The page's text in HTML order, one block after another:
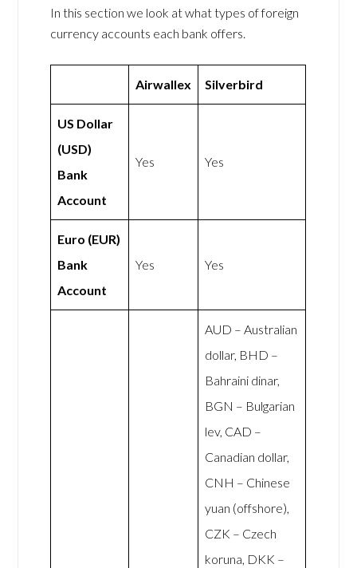
In this section we look at what types of foreign
currency accounts each bank offers.
Airwallex Silverbird
US Dollar
(USD)
Bank
Account
Yes Yes
Euro (EUR)
Bank
Account
Yes Yes
AUD – Australian
dollar, BHD –
Bahraini dinar,
BGN – Bulgarian
lev, CAD –
Canadian dollar,
CNH – Chinese
yuan (offshore),
CZK – Czech
koruna, DKK –